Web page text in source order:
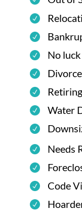
No
Divorce
Retiring
Water
Needs
Code